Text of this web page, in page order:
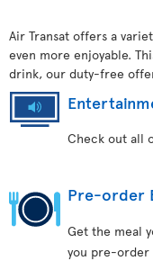
Air Transat offers a
even more enjoyable.
drink, our duty-free
Check out all
Pre-order
Get the meal
you pre-order